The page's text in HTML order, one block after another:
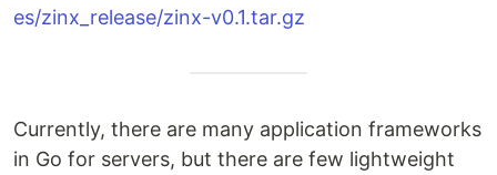
es/zinx_release/zinx-v0.1.tar.gz
Currently, there are many application frameworks
in Go for servers, but there are few lightweight